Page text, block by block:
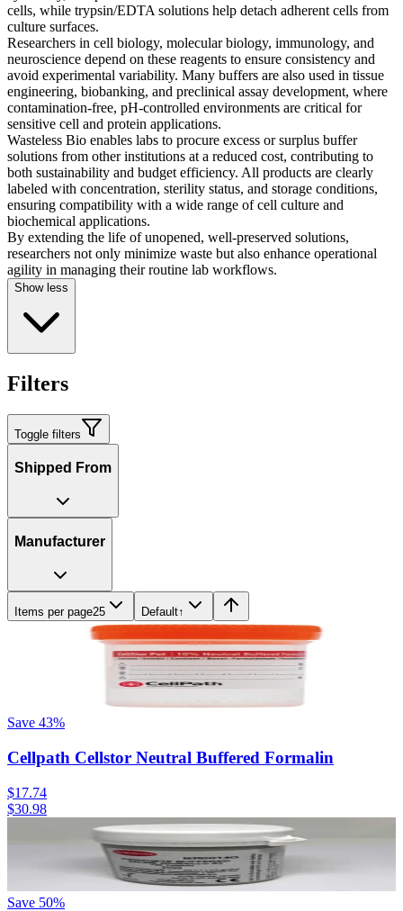
cells, while trypsin/EDTA solutions help detach adherent cells from
culture surfaces.
Researchers in cell biology, molecular biology, immunology, and
neuroscience depend on these reagents to ensure consistency and
avoid experimental variability. Many buffers are also used in tissue
engineering, biobanking, and preclinical assay development, where
contamination-free, pH-controlled environments are critical for
sensitive cell and protein applications.
Wasteless Bio enables labs to procure excess or surplus buffer
solutions from other institutions at a reduced cost, contributing to
both sustainability and budget efficiency. All products are clearly
labeled with concentration, sterility status, and storage conditions,
ensuring compatibility with a wide range of cell culture and
biochemical applications.
By extending the life of unopened, well-preserved solutions,
researchers not only minimize waste but also enhance operational
agility in managing their routine lab workflows.
Show less
Filters
Toggle filters
Shipped From
Manufacturer
Items per page25 Default↑
Save 43%
Cellpath Cellstor Neutral Buffered Formalin
$17.74
$30.98
Save 50%